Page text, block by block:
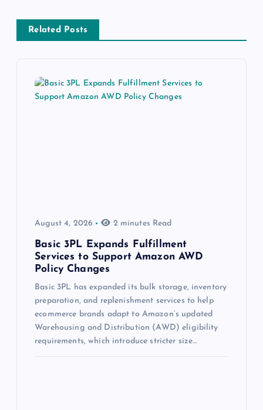
Related Posts
August 4, 2026 2 minutes Read
Basic 3PL Expands Fulfillment
Services to Support Amazon AWD
Policy Changes
Basic 3PL has expanded its bulk storage, inventory
preparation, and replenishment services to help
ecommerce brands adapt to Amazon’s updated
Warehousing and Distribution (AWD) eligibility
requirements, which introduce stricter size…